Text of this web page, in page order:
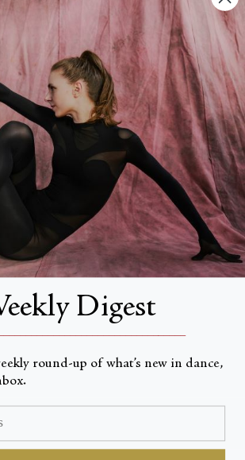
Digest
round-up of what’s new in dance,